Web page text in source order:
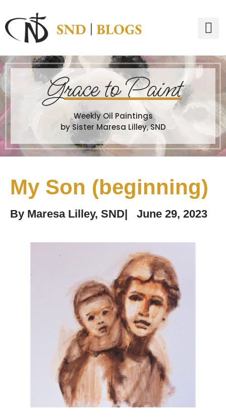
Grace to Paint
Weekly Oil Paintings
by Sister Maresa Lilley, SND
My Son (beginning)
By Maresa Lilley, SND| June 29, 2023